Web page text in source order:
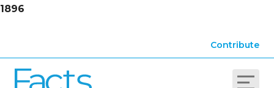
1896
Contribute